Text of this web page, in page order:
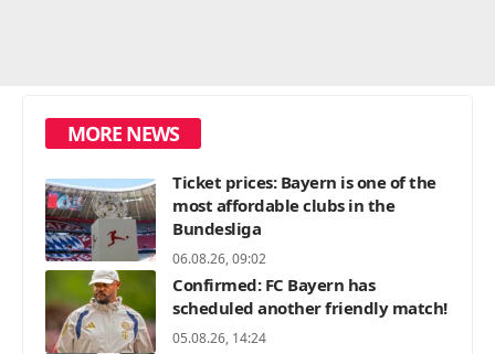
MORE NEWS
Ticket prices: Bayern is one of the
most affordable clubs in the
Bundesliga
06.08.26, 09:02
Confirmed: FC Bayern has
scheduled another friendly match!
05.08.26, 14:24